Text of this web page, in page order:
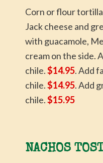
Corn or flour
Jack cheese and
with guacamole,
cream on the side.
chile.$14.95. Add
chile.$14.95. Add
chile.$15.95
NACHOS